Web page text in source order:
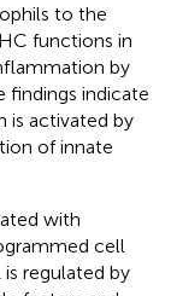
to the
functions in
by
findings indicate
is activated by
of innate
with
cell
is regulated by